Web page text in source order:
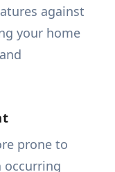
against
your home
prone to
occurring